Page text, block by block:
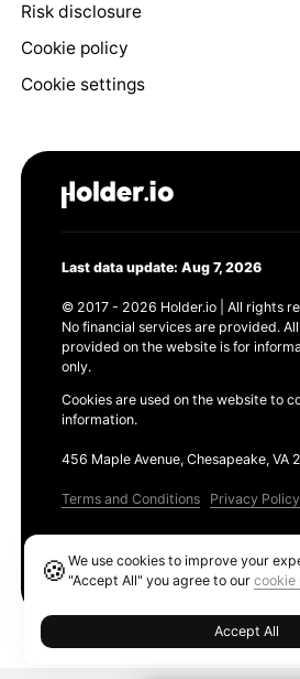
Risk disclosure
Cookie policy
Cookie settings
Last data update: Aug 7, 2026
© 2017 - 2026 Holder.io | All rights
No financial services are provided.
provided on the website is for
only.
Cookies are used on the website to
information.
456 Maple Avenue, Chesapeake, VA
Terms and Conditions Privacy Policy
🍪We use cookies to improve your
"Accept All" you agree to ourcookie
Accept All
Ethereum GAS Tracker